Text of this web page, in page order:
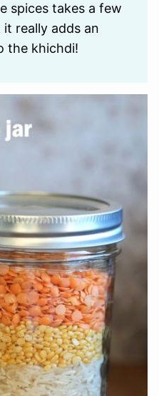
spices takes a few
really adds an
the khichdi!